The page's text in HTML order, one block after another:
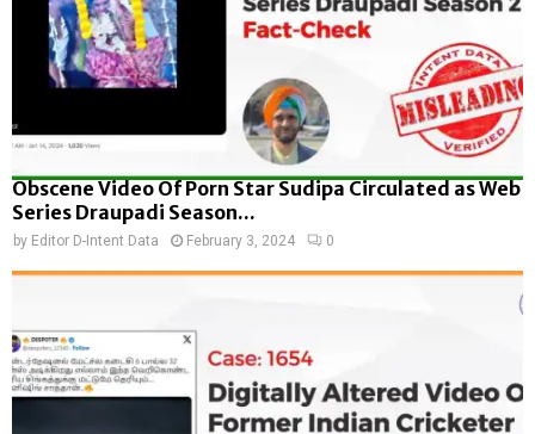
Obscene Video Of Porn Star Sudipa Circulated as Web
Series Draupadi Season...
by Editor D-Intent Data February 3, 2024 0